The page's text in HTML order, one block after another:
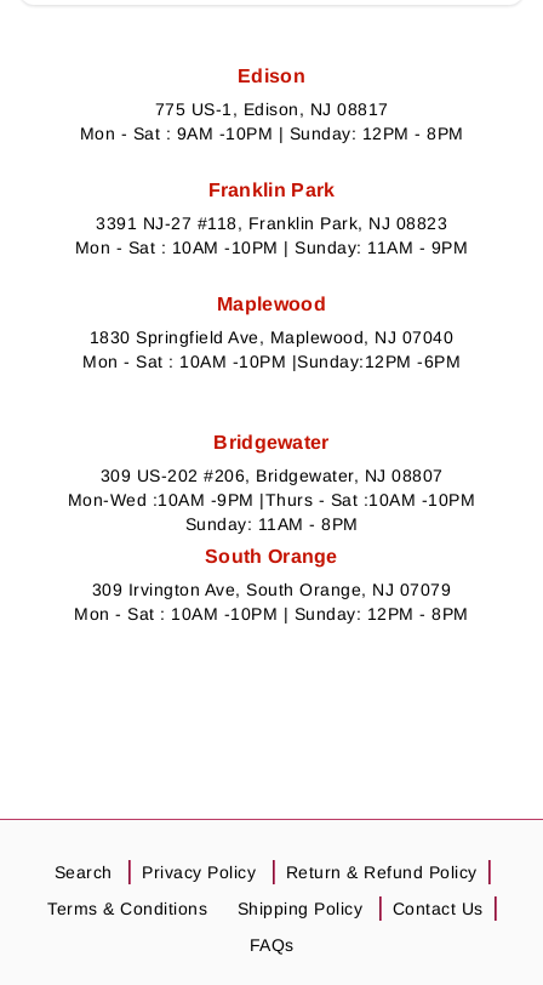
Edison
775 US-1, Edison, NJ 08817
Mon - Sat : 9AM -10PM | Sunday: 12PM - 8PM
Franklin Park
3391 NJ-27 #118, Franklin Park, NJ 08823
Mon - Sat : 10AM -10PM | Sunday: 11AM - 9PM
Maplewood
1830 Springfield Ave, Maplewood, NJ 07040
Mon - Sat : 10AM -10PM |Sunday:12PM -6PM
Bridgewater
309 US-202 #206, Bridgewater, NJ 08807
Mon-Wed :10AM -9PM |Thurs - Sat :10AM -10PM
Sunday: 11AM - 8PM
South Orange
309 Irvington Ave, South Orange, NJ 07079
Mon - Sat : 10AM -10PM | Sunday: 12PM - 8PM
Search Privacy Policy
Return & Refund Policy
Terms & Conditions
Shipping Policy
Contact Us
FAQs